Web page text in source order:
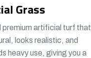
Grass
premium artificial turf that
looks realistic, and
heavy use, giving you a